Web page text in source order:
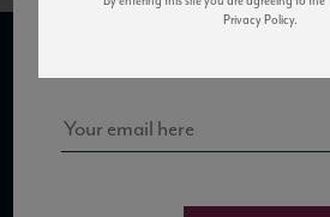
SUBSCRIBE TO OUR MAILING LIST
Sign up for our mailing list to keep up with
Privacy Policy.